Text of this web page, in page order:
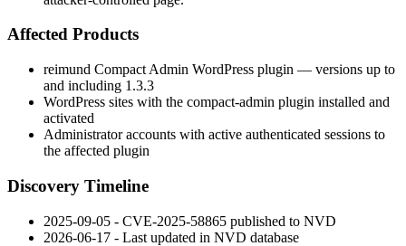
Affected Products
reimund Compact Admin WordPress plugin — versions up to
and including 1.3.3
WordPress sites with the compact-admin plugin installed and
activated
Administrator accounts with active authenticated sessions to
the affected plugin
Discovery Timeline
2025-09-05 - CVE-2025-58865 published to NVD
2026-06-17 - Last updated in NVD database